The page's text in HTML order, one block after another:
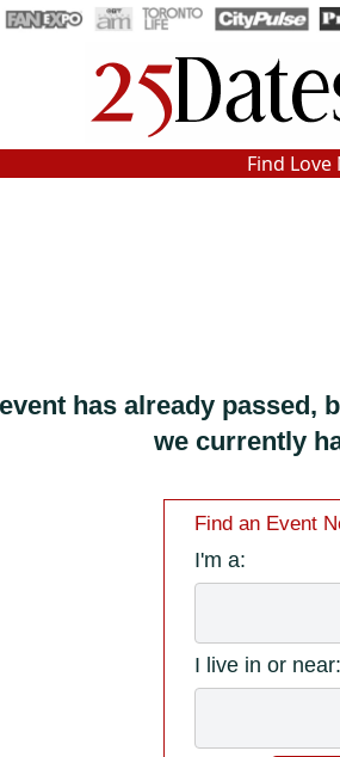
In-Person Speed
Find Love
has already passed,
we currently
Find an Event
I'm a:
I live in or near: